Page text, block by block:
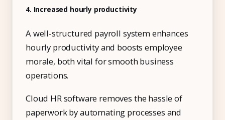
4. Increased hourly productivity
A well-structured payroll system enhances
hourly productivity and boosts employee
morale, both vital for smooth business
operations.
Cloud HR software removes the hassle of
paperwork by automating processes and